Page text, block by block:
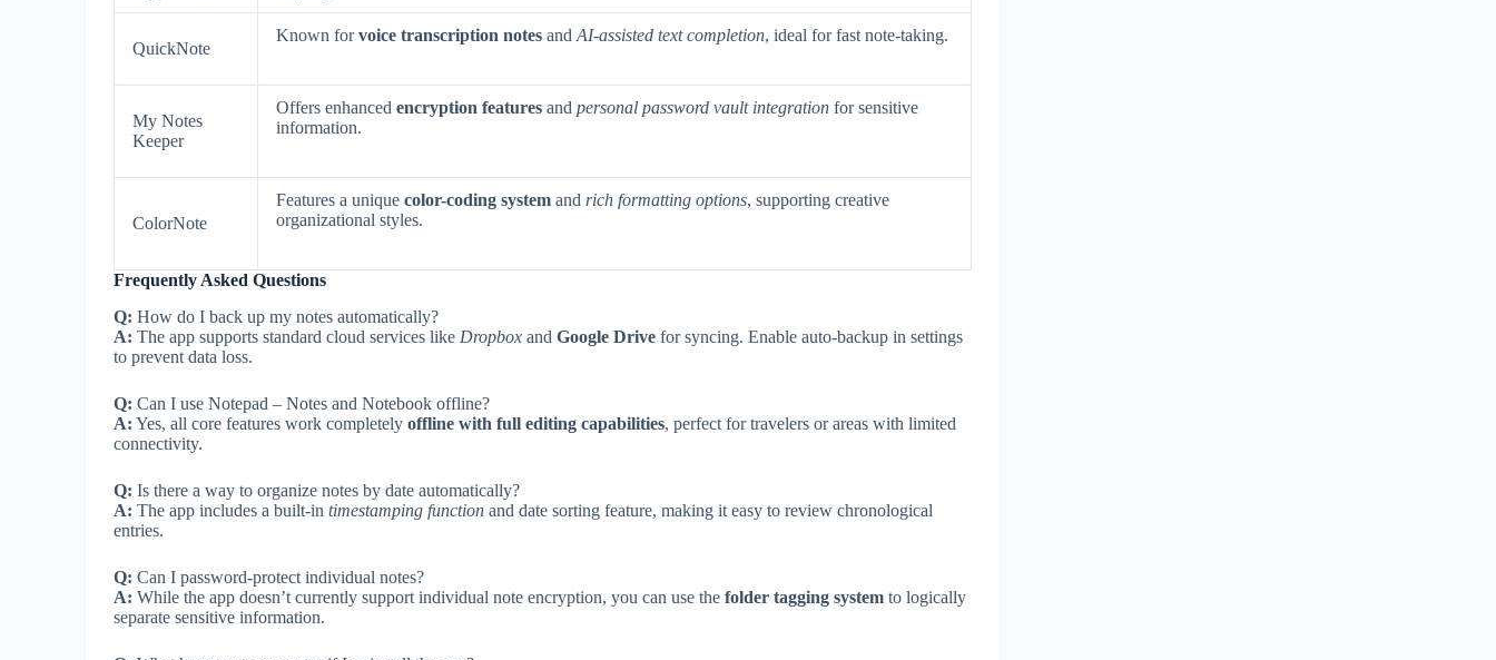
QuickNote
Known forvoice transcription notes and AI-assisted text completion, ideal for fast note-taking.
My Notes
Keeper
Offers enhanced encryption features and personal password vault integration for sensitive
information.
ColorNote
Features a unique color-coding system and rich formatting options, supporting creative
organizational styles.
Frequently Asked Questions
Q: How do I back up my notes automatically?
A: The app supports standard cloud services like Dropbox and Google Drive for syncing. Enable auto-backup in settings
to prevent data loss.
Q: Can I use Notepad – Notes and Notebook offline?
A: Yes, all core features work completely offline with full editing capabilities, perfect for travelers or areas with limited
connectivity.
Q: Is there a way to organize notes by date automatically?
A: The app includes a built-in timestamping function and date sorting feature, making it easy to review chronological
entries.
Q: Can I password-protect individual notes?
A: While the app doesn’t currently support individual note encryption, you can use the folder tagging system to logically
separate sensitive information.